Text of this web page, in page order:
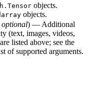
objects.
objects.
optional) — Additional
(text, images, videos,
listed above; see the
of supported arguments.